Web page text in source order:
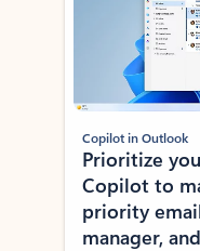
Copilot in Outlook
Prioritize
Copilot to
priority
manager,